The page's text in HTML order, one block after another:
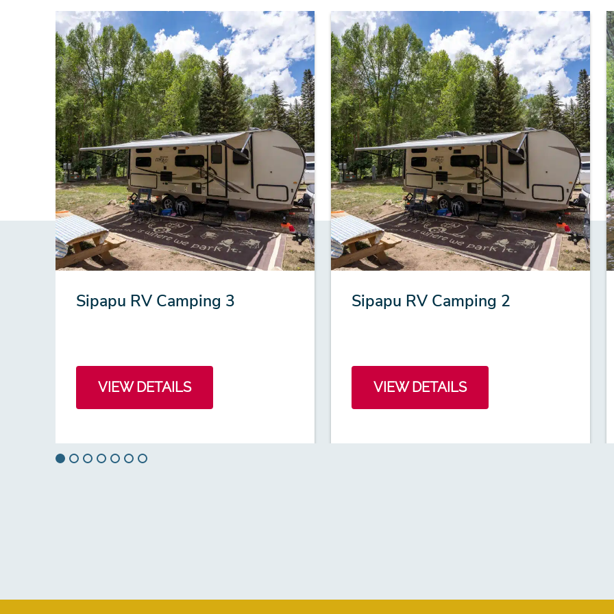
Sipapu RV Camping 3
VIEW DETAILS
Sipapu RV Camping 2
VIEW DETAILS